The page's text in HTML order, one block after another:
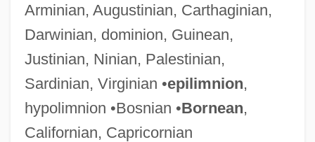
Arminian, Augustinian, Carthaginian,
Darwinian, dominion, Guinean,
Justinian, Ninian, Palestinian,
Sardinian, Virginian •epilimnion,
hypolimnion •Bosnian •Bornean,
Californian, Capricornian